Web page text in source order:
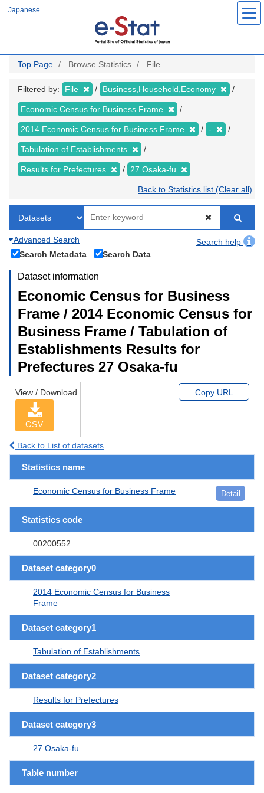
Japanese
Top Page Browse Statistics File
Filtered by: File Business,Household,Economy
Economic Census for Business Frame
2014 Economic Census for Business Frame -
Tabulation of Establishments
Results for Prefectures 27 Osaka-fu
Back to Statistics list (Clear all)
Advanced Search
Search help
Search Metadata
Search Data
Dataset information
Economic Census for Business
Frame / 2014 Economic Census for
Business Frame / Tabulation of
Establishments Results for
Prefectures 27 Osaka-fu
View / Download
CSV
Copy URL
Back to List of datasets
Statistics name
Economic Census for Business Frame Detail
Statistics code
00200552
Dataset category0
2014 Economic Census for Business
Frame
Dataset category1
Tabulation of Establishments
Dataset category2
Results for Prefectures
Dataset category3
27 Osaka-fu
Table number